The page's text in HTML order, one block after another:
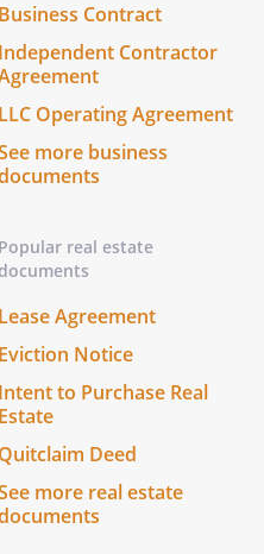
Business Contract
Independent Contractor
LLC Operating Agreement
more business
Popular real estate
documents
Lease Agreement
Eviction Notice
Intent to Purchase Real
Estate
Quitclaim Deed
more real estate